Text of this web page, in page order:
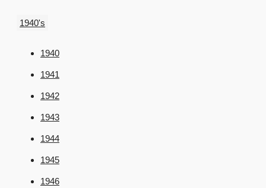
1940's
1940
1941
1942
1943
1944
1945
1946